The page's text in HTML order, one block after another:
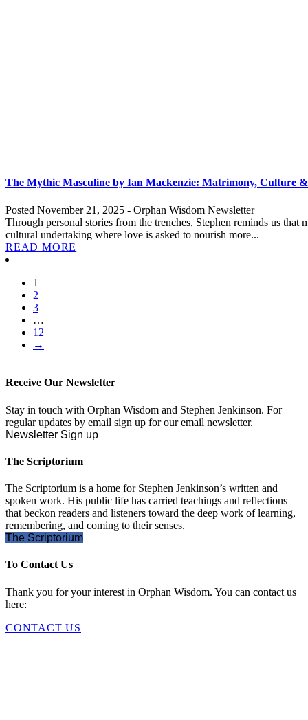
The Mythic Masculine by Ian Mackenzie: Matrimony, Culture
Posted November 21, 2025 - Orphan Wisdom Newsletter
Through personal stories from the trenches, Stephen reminds us that
cultural undertaking where love is asked to nourish more...
READ MORE
1
2
3
…
12
→
Receive Our Newsletter
Stay in touch with Orphan Wisdom and Stephen Jenkinson. For
regular updates by email sign up for our email newsletter.
Newsletter Sign up
The Scriptorium
The Scriptorium is a home for Stephen Jenkinson’s written and
spoken work. His public life has carried teachings and reflections
that beckon readers and listeners toward the deep work of learning,
remembering, and coming to their senses.
The Scriptorium
To Contact Us
Thank you for your interest in Orphan Wisdom. You can contact us
here:
CONTACT US